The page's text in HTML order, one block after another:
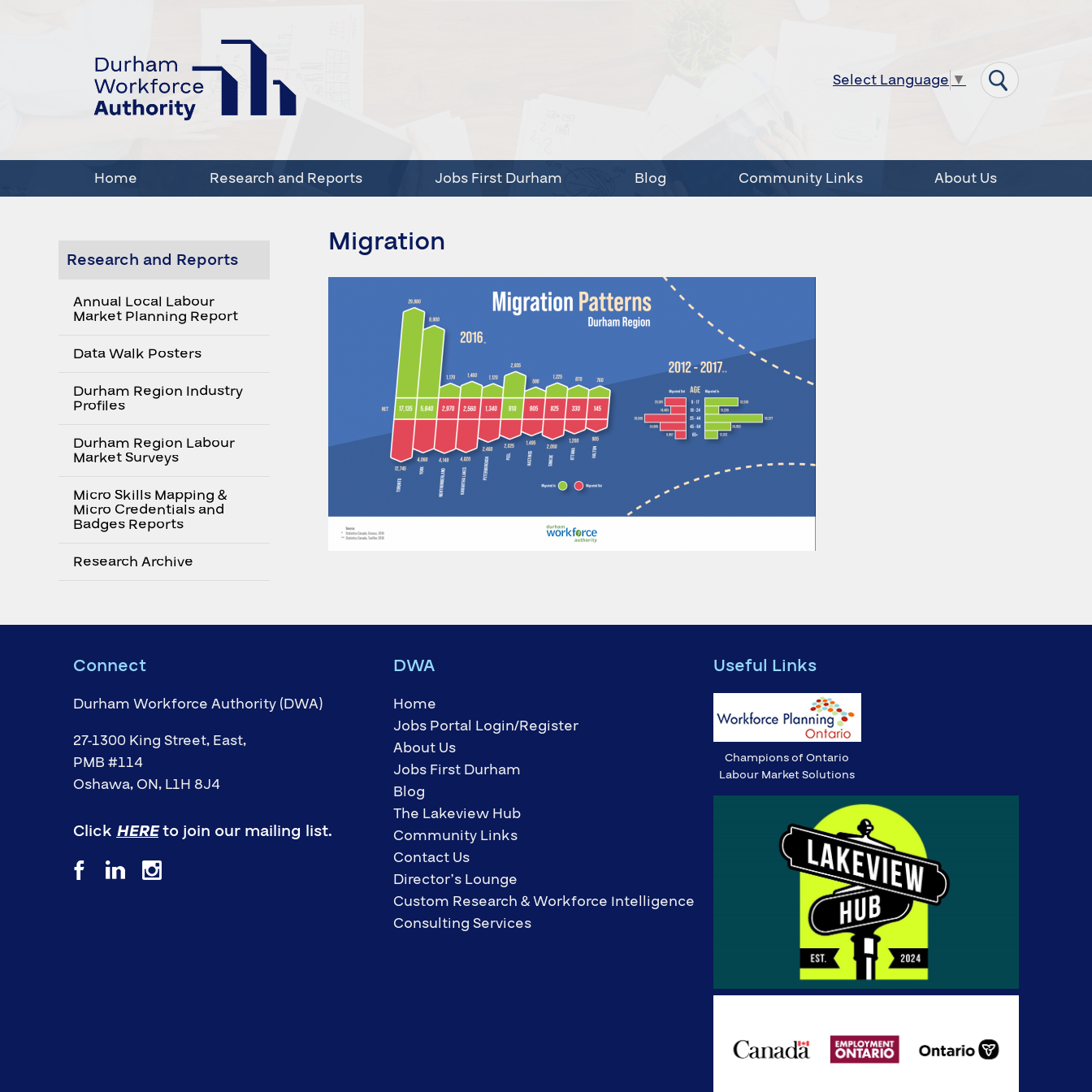
Select Language▼
Home Research and Reports Jobs First Durham Blog Community Links About Us
Research and Reports
Annual Local Labour
Market Planning Report
Data Walk Posters
Durham Region Industry
Profiles
Durham Region Labour
Market Surveys
Micro Skills Mapping &
Micro Credentials and
Badges Reports
Research Archive
Migration
Connect
Durham Workforce Authority (DWA)
27-1300 King Street, East,
PMB #114
Oshawa, ON, L1H 8J4
Click HEREto join our mailing list.
DWA
Home
Jobs Portal Login/Register
About Us
Jobs First Durham
Blog
The Lakeview Hub
Community Links
Contact Us
Director’s Lounge
Custom Research & Workforce Intelligence
Consulting Services
Useful Links
Champions of Ontario
Labour Market Solutions